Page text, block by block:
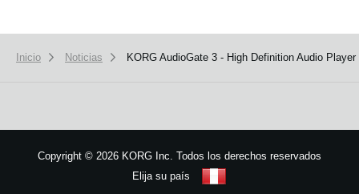
Inicio Noticias KORG AudioGate 3 - High Definition Audio
Copyright © 2026 KORG Inc. Todos los derechos reservados
Elija su país